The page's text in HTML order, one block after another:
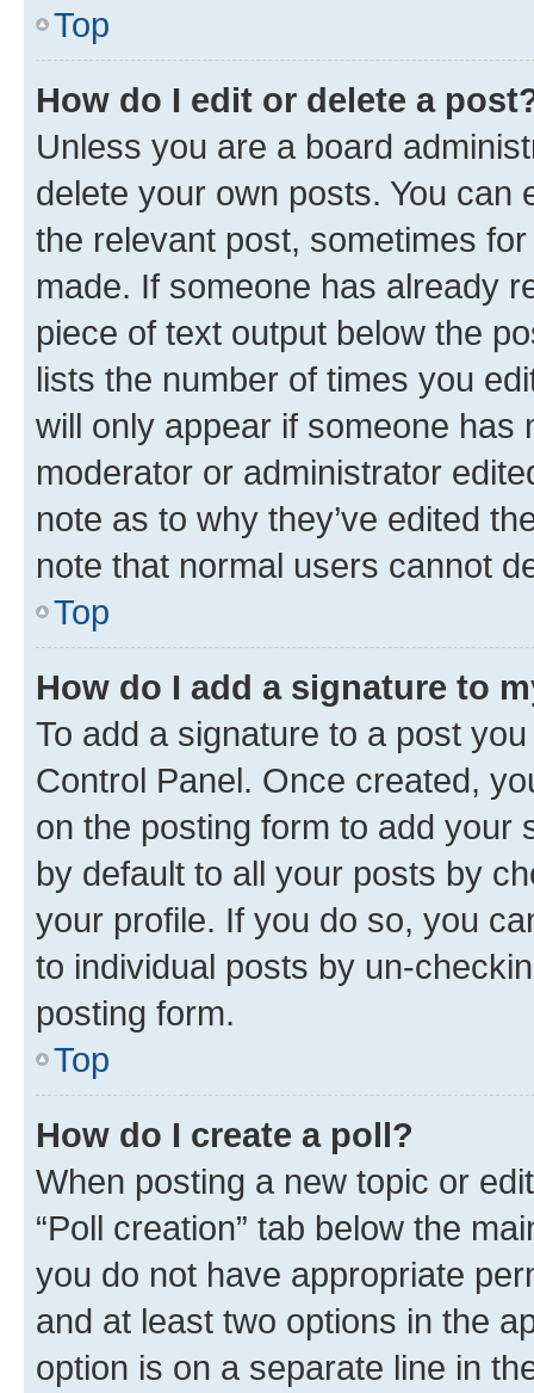
Top
How do I edit or delete a
Unless you are a board
delete your own posts. You can
the relevant post, sometimes
made. If someone has already
piece of text output below the
lists the number of times you
will only appear if someone has
moderator or administrator
note as to why they’ve edited
note that normal users cannot
Top
How do I add a signature to
To add a signature to a post
Control Panel. Once created,
on the posting form to add your
by default to all your posts by
your profile. If you do so, you
to individual posts by un-
posting form.
Top
How do I create a poll?
When posting a new topic or
“Poll creation” tab below the
you do not have appropriate
and at least two options in the
option is on a separate line in